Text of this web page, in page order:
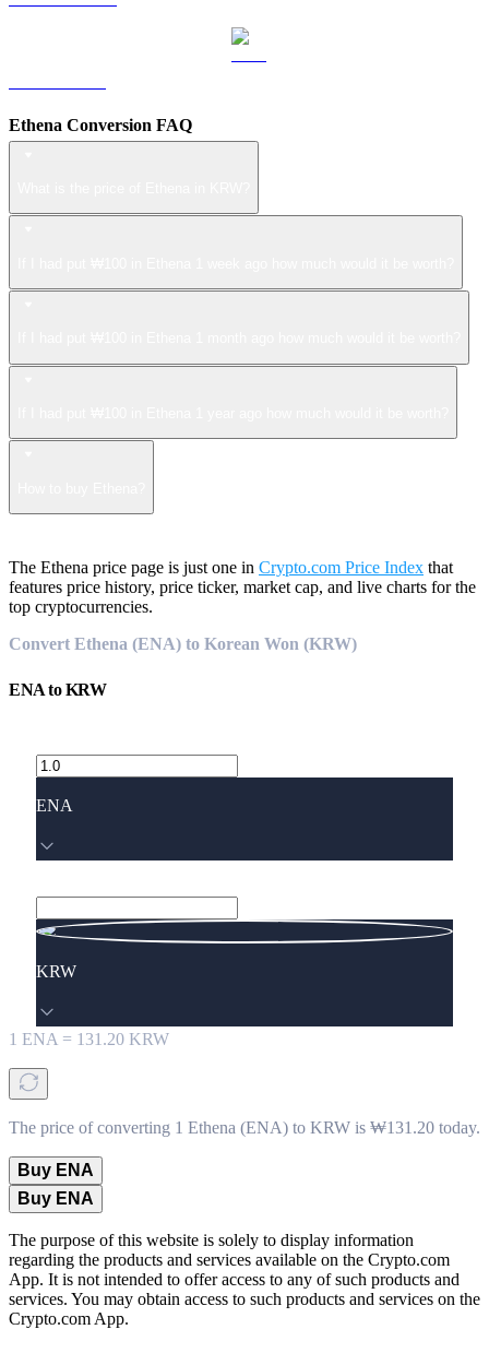
Ethena Conversion FAQ
The Ethena price page is just one in Crypto.com Price Index that
features price history, price ticker, market cap, and live charts for the
top cryptocurrencies.
Convert Ethena (ENA) to Korean Won (KRW)
ENAtoKRW
ENA
KRW
1 ENA = 131.20 KRW
The price of converting 1 Ethena (ENA) to KRW is ₩131.20 today.
Buy ENA
Buy ENA
The purpose of this website is solely to display information
regarding the products and services available on the Crypto.com
App. It is not intended to offer access to any of such products and
services. You may obtain access to such products and services on the
Crypto.com App.